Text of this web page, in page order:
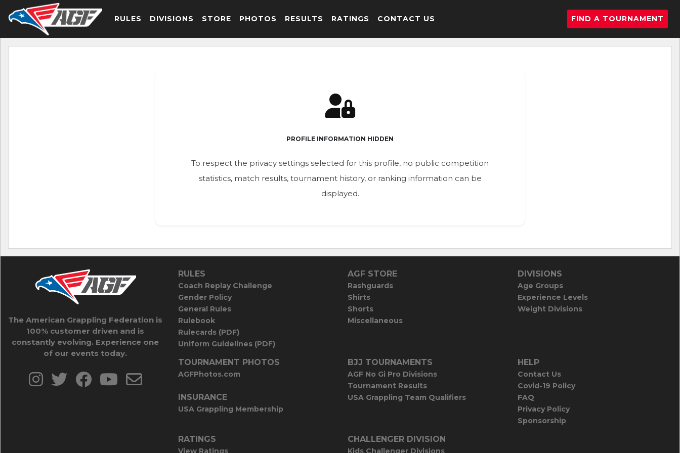
RULES DIVISIONS STORE PHOTOS RESULTS RATINGS CONTACT US FIND A TOURNAMENT
PROFILE INFORMATION HIDDEN
To respect the privacy settings selected for this profile, no public competition
statistics, match results, tournament history, or ranking information can be
displayed.
The American Grappling Federation is
100% customer driven and is
constantly evolving. Experience one
of our events today.
RULES
Coach Replay Challenge
Gender Policy
General Rules
Rulebook
Rulecards (PDF)
Uniform Guidelines (PDF)
AGF STORE
Rashguards
Shirts
Shorts
Miscellaneous
DIVISIONS
Age Groups
Experience Levels
Weight Divisions
TOURNAMENT PHOTOS
AGFPhotos.com
INSURANCE
USA Grappling Membership
BJJ TOURNAMENTS
AGF No Gi Pro Divisions
Tournament Results
USA Grappling Team Qualifiers
HELP
Contact Us
Covid-19 Policy
FAQ
Privacy Policy
Sponsorship
RATINGS
View Ratings
CHALLENGER DIVISION
Kids Challenger Divisions